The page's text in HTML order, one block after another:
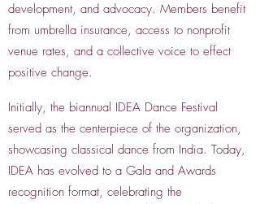
development, and advocacy. Members benefit
from umbrella insurance, access to nonprofit
venue rates, and a collective voice to effect
positive change.
Initially, the biannual IDEA Dance Festival
served as the centerpiece of the organization,
showcasing classical dance from India. Today,
IDEA has evolved to a Gala and Awards
recognition format, celebrating the